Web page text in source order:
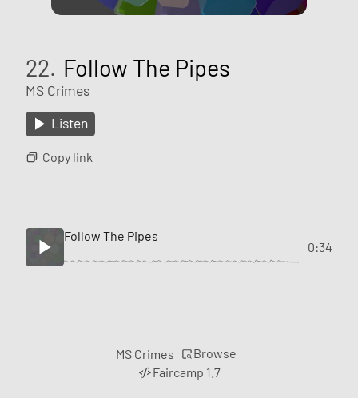
22. Follow The Pipes
MS Crimes
Listen
Copy link
Follow The Pipes
0:34
MS Crimes
Browse
Faircamp 1.7